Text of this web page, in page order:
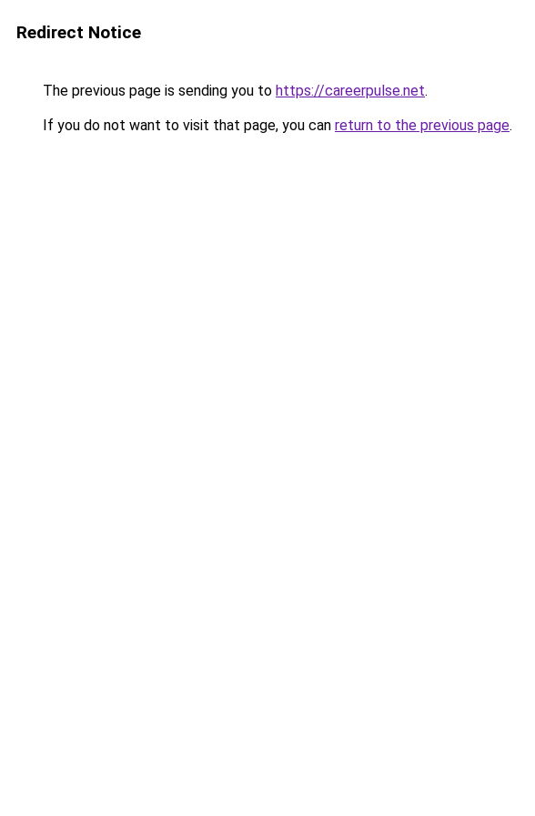
Redirect Notice
The previous page is sending you to https://careerpulse.net.
If you do not want to visit that page, you can return to the previous page.